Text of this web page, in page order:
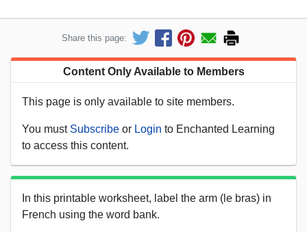
Share this page:
Content Only Available to Members
This page is only available to site members.
You must Subscribe or Login to Enchanted Learning
to access this content.
In this printable worksheet, label the arm (le bras) in
French using the word bank.